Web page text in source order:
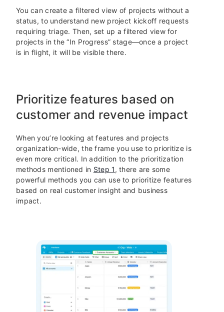
You can create a filtered view of projects without a
status, to understand new project kickoff requests
requiring triage. Then, set up a filtered view for
projects in the “In Progress” stage—once a project
is in flight, it will be visible there.
Prioritize features based on
customer and revenue impact
When you’re looking at features and projects
organization-wide, the frame you use to prioritize is
even more critical. In addition to the prioritization
methods mentioned in Step 1, there are some
powerful methods you can use to prioritize features
based on real customer insight and business
impact.